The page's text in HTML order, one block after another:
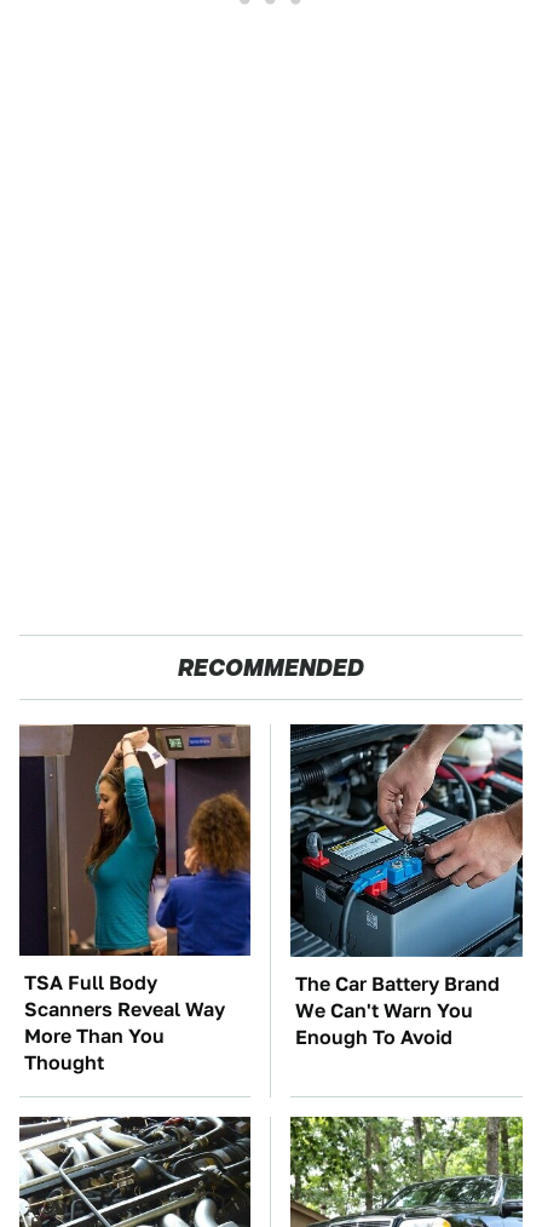
RECOMMENDED
TSA Full Body
Scanners Reveal Way
More Than You
Thought
The Car Battery Brand
We Can't Warn You
Enough To Avoid